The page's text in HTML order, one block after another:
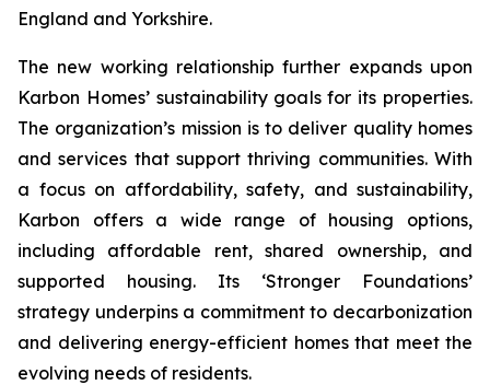
England and Yorkshire.
The new working relationship further expands upon
Karbon Homes’ sustainability goals for its properties.
The organization’s mission is to deliver quality homes
and services that support thriving communities. With
a focus on affordability, safety, and sustainability,
Karbon offers a wide range of housing options,
including affordable rent, shared ownership, and
supported housing. Its ‘Stronger Foundations’
strategy underpins a commitment to decarbonization
and delivering energy-efficient homes that meet the
evolving needs of residents.